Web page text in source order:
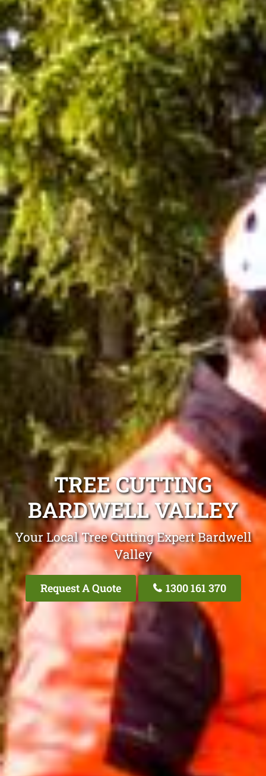
TREE CUTTING
BARDWELL VALLEY
Your Local Tree Cutting Expert Bardwell
Valley
Request A Quote 1300 161 370